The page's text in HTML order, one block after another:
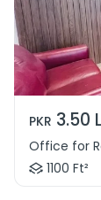
PKR 3.50
Office for
1100 Ft²